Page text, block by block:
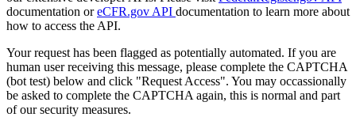
documentation oreCFR.gov API documentation to learn more about
how to access the API.
Your request has been flagged as potentially automated. If you are
human user receiving this message, please complete the CAPTCHA
(bot test) below and click "Request Access". You may occassionally
be asked to complete the CAPTCHA again, this is normal and part
of our security measures.